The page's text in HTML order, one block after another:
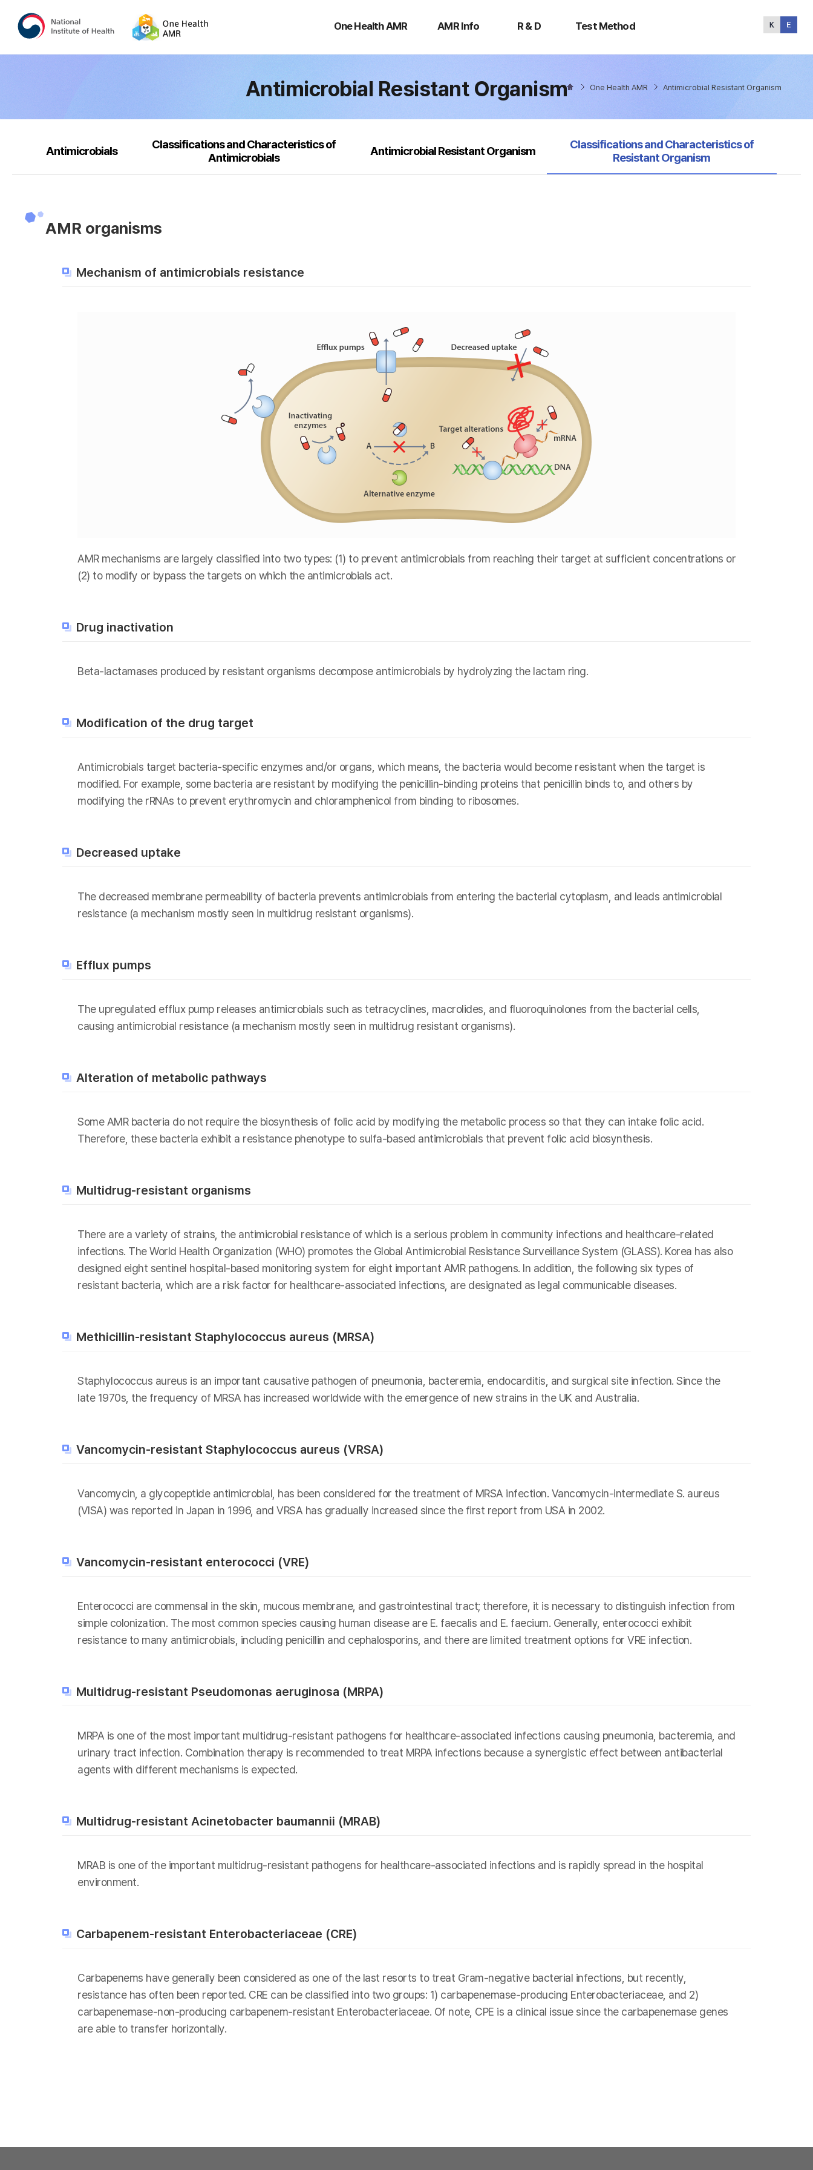
One Health AMR
Health
AMR Info R & D Test Method
Method
Antimicrobial Resistant Organism One Health AMR Antimicrobial Resistant Organism
Antimicrobials
Classifications and Characteristics of
Antimicrobials
Antimicrobial Resistant Organism
selected
Classifications and Characteristics of
Resistant Organism
AMR organisms
Mechanism of antimicrobials resistance
AMR mechanisms are largely classified into two types: (1) to prevent antimicrobials from reaching their target at sufficient concentrations or
(2) to modify or bypass the targets on which the antimicrobials act.
Drug inactivation
Beta-lactamases produced by resistant organisms decompose antimicrobials by hydrolyzing the lactam ring.
Modification of the drug target
Antimicrobials target bacteria-specific enzymes and/or organs, which means, the bacteria would become resistant when the target is
modified. For example, some bacteria are resistant by modifying the penicillin-binding proteins that penicillin binds to, and others by
modifying the rRNAs to prevent erythromycin and chloramphenicol from binding to ribosomes.
Decreased uptake
The decreased membrane permeability of bacteria prevents antimicrobials from entering the bacterial cytoplasm, and leads antimicrobial
resistance (a mechanism mostly seen in multidrug resistant organisms).
Efflux pumps
The upregulated efflux pump releases antimicrobials such as tetracyclines, macrolides, and fluoroquinolones from the bacterial cells,
causing antimicrobial resistance (a mechanism mostly seen in multidrug resistant organisms).
Alteration of metabolic pathways
Some AMR bacteria do not require the biosynthesis of folic acid by modifying the metabolic process so that they can intake folic acid.
Therefore, these bacteria exhibit a resistance phenotype to sulfa-based antimicrobials that prevent folic acid biosynthesis.
Multidrug-resistant organisms
There are a variety of strains, the antimicrobial resistance of which is a serious problem in community infections and healthcare-related
infections. The World Health Organization (WHO) promotes the Global Antimicrobial Resistance Surveillance System (GLASS). Korea has also
designed eight sentinel hospital-based monitoring system for eight important AMR pathogens. In addition, the following six types of
resistant bacteria, which are a risk factor for healthcare-associated infections, are designated as legal communicable diseases.
Methicillin-resistant Staphylococcus aureus (MRSA)
Staphylococcus aureus is an important causative pathogen of pneumonia, bacteremia, endocarditis, and surgical site infection. Since the
late 1970s, the frequency of MRSA has increased worldwide with the emergence of new strains in the UK and Australia.
Vancomycin-resistant Staphylococcus aureus (VRSA)
Vancomycin, a glycopeptide antimicrobial, has been considered for the treatment of MRSA infection. Vancomycin-intermediate S. aureus
(VISA) was reported in Japan in 1996, and VRSA has gradually increased since the first report from USA in 2002.
Vancomycin-resistant enterococci (VRE)
Enterococci are commensal in the skin, mucous membrane, and gastrointestinal tract; therefore, it is necessary to distinguish infection from
simple colonization. The most common species causing human disease are E. faecalis and E. faecium. Generally, enterococci exhibit
resistance to many antimicrobials, including penicillin and cephalosporins, and there are limited treatment options for VRE infection.
Multidrug-resistant Pseudomonas aeruginosa (MRPA)
MRPA is one of the most important multidrug-resistant pathogens for healthcare-associated infections causing pneumonia, bacteremia, and
urinary tract infection. Combination therapy is recommended to treat MRPA infections because a synergistic effect between antibacterial
agents with different mechanisms is expected.
Multidrug-resistant Acinetobacter baumannii (MRAB)
MRAB is one of the important multidrug-resistant pathogens for healthcare-associated infections and is rapidly spread in the hospital
environment.
Carbapenem-resistant Enterobacteriaceae (CRE)
Carbapenems have generally been considered as one of the last resorts to treat Gram-negative bacterial infections, but recently,
resistance has often been reported. CRE can be classified into two groups: 1) carbapenemase-producing Enterobacteriaceae, and 2)
carbapenemase-non-producing carbapenem-resistant Enterobacteriaceae. Of note, CPE is a clinical issue since the carbapenemase genes
are able to transfer horizontally.